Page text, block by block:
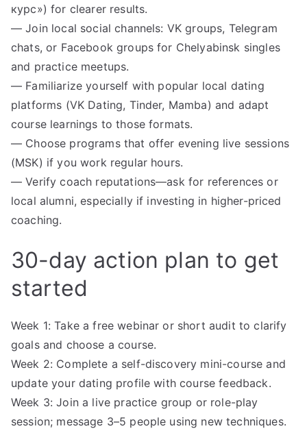
курс») for clearer results.
— Join local social channels: VK groups, Telegram
chats, or Facebook groups for Chelyabinsk singles
and practice meetups.
— Familiarize yourself with popular local dating
platforms (VK Dating, Tinder, Mamba) and adapt
course learnings to those formats.
— Choose programs that offer evening live sessions
(MSK) if you work regular hours.
— Verify coach reputations—ask for references or
local alumni, especially if investing in higher-priced
coaching.
30-day action plan to get
started
Week 1: Take a free webinar or short audit to clarify
goals and choose a course.
Week 2: Complete a self-discovery mini-course and
update your dating profile with course feedback.
Week 3: Join a live practice group or role-play
session; message 3–5 people using new techniques.